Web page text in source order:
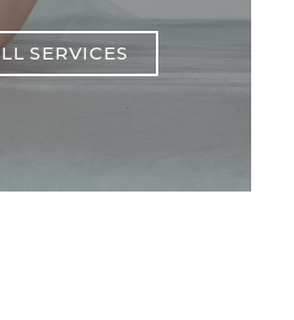
SERVICES